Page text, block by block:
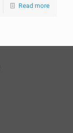
Read more